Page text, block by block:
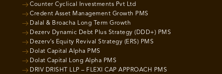
Counter Cyclical Investments Pvt Ltd
Credent Asset Management Growth PMS
Dalal & Broacha Long Term Growth
Dezerv Dynamic Debt Plus Strategy (DDD+) PMS
Dezerv’s Equity Revival Strategy (ERS) PMS
Dolat Capital Alpha PMS
Dolat Capital Long Alpha PMS
DRIV DRISHT LLP – FLEXI CAP APPROACH PMS